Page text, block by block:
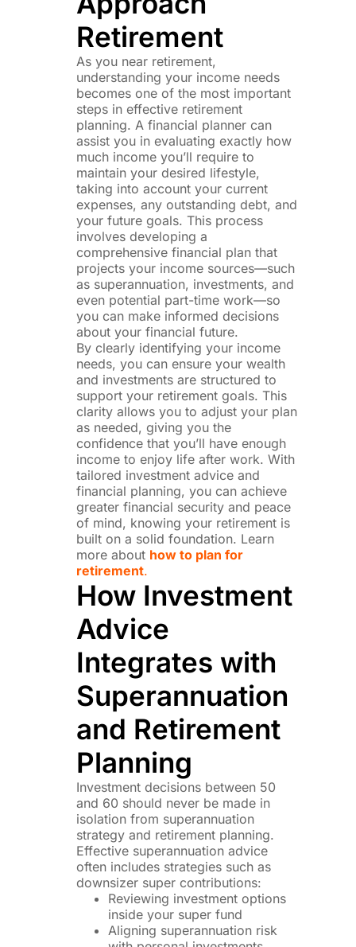
Retirement
As you near retirement,
understanding your income needs
becomes one of the most important
steps in effective retirement
planning. A financial planner can
assist you in evaluating exactly how
much income you’ll require to
maintain your desired lifestyle,
taking into account your current
expenses, any outstanding debt, and
your future goals. This process
involves developing a
comprehensive financial plan that
projects your income sources—such
as superannuation, investments, and
even potential part-time work—so
you can make informed decisions
about your financial future.
By clearly identifying your income
needs, you can ensure your wealth
and investments are structured to
support your retirement goals. This
clarity allows you to adjust your plan
as needed, giving you the
confidence that you’ll have enough
income to enjoy life after work. With
tailored investment advice and
financial planning, you can achieve
greater financial security and peace
of mind, knowing your retirement is
built on a solid foundation. Learn
more about how to plan for
retirement.
How Investment
Advice
Integrates with
Superannuation
and Retirement
Planning
Investment decisions between 50
and 60 should never be made in
isolation from superannuation
strategy and retirement planning.
Effective superannuation advice
often includes strategies such as
downsizer super contributions:
Reviewing investment options
inside your super fund
Aligning superannuation risk